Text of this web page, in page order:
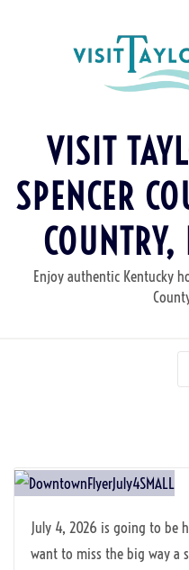
VISIT
SPENCER
COUNTRY,
Enjoy authentic Kentucky
July 4, 2026 is going to be
want to miss the big way a